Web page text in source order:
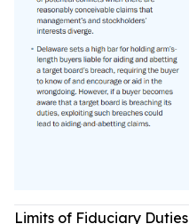
Limits of Fiduciary Duties